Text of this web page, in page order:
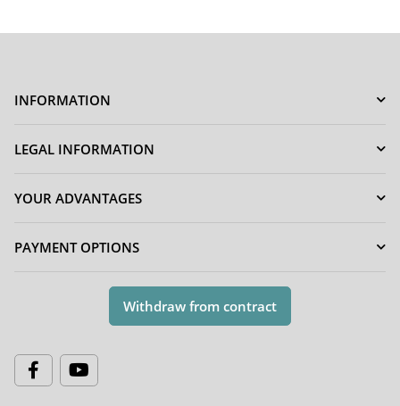
INFORMATION
LEGAL INFORMATION
YOUR ADVANTAGES
PAYMENT OPTIONS
Withdraw from contract